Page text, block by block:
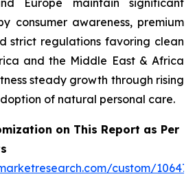
consumer awareness, premium
strict regulations favoring clean
and the Middle East & Africa
steady growth through rising
of natural personal care.
on This Report as Per
custom/10647